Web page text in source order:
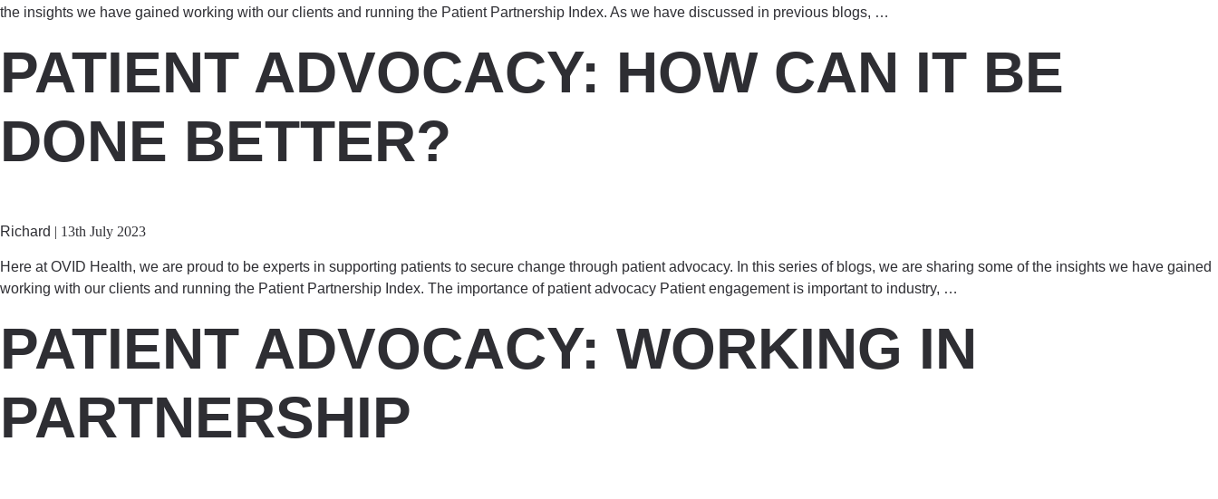
the insights we have gained working with our clients and running the Patient Partnership Index. As we have discussed in previous blogs, …
PATIENT ADVOCACY: HOW CAN IT BE
DONE BETTER?
Richard | 13th July 2023
Here at OVID Health, we are proud to be experts in supporting patients to secure change through patient advocacy. In this series of blogs, we are sharing some of the insights we have gained
working with our clients and running the Patient Partnership Index. The importance of patient advocacy Patient engagement is important to industry, …
PATIENT ADVOCACY: WORKING IN
PARTNERSHIP